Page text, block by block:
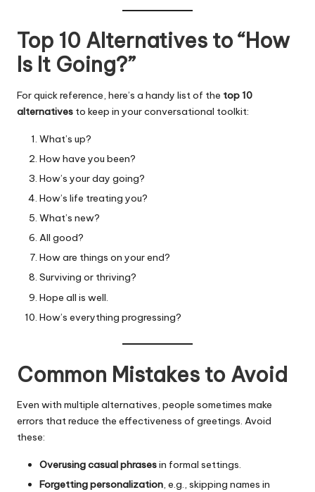
Top 10 Alternatives to “How
Is It Going?”
For quick reference, here’s a handy list of the top 10
alternatives to keep in your conversational toolkit:
What’s up?
How have you been?
How’s your day going?
How’s life treating you?
What’s new?
All good?
How are things on your end?
Surviving or thriving?
Hope all is well.
How’s everything progressing?
Common Mistakes to Avoid
Even with multiple alternatives, people sometimes make
errors that reduce the effectiveness of greetings. Avoid
these:
Overusing casual phrasesin formal settings.
Forgetting personalization, e.g., skipping names in